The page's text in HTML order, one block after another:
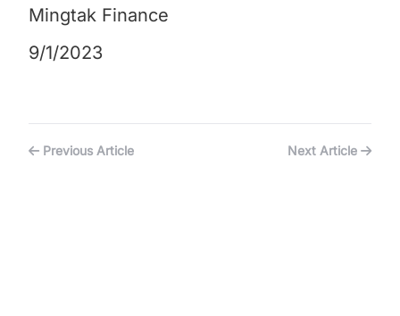
Mingtak Finance
9/1/2023
Previous Article Next Article